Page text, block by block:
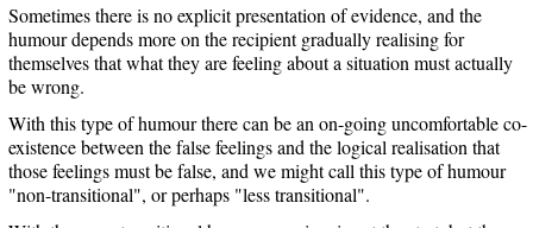
Sometimes there is no explicit presentation of evidence, and the
humour depends more on the recipient gradually realising for
themselves that what they are feeling about a situation must actually
be wrong.
With this type of humour there can be an on-going uncomfortable co-
existence between the false feelings and the logical realisation that
those feelings must be false, and we might call this type of humour
"non-transitional", or perhaps "less transitional".